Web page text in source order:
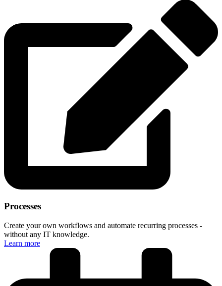
Processes
Create your own workflows and automate recurring processes -
without any IT knowledge.
Learn more